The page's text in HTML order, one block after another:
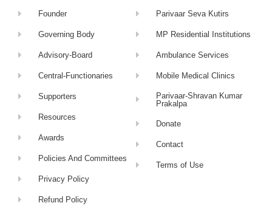
Founder
Governing Body
Advisory-Board
Central-Functionaries
Supporters
Resources
Awards
Policies And Committees
Privacy Policy
Refund Policy
Parivaar Seva Kutirs
MP Residential Institutions
Ambulance Services
Mobile Medical Clinics
Parivaar-Shravan Kumar
Prakalpa
Donate
Contact
Terms of Use